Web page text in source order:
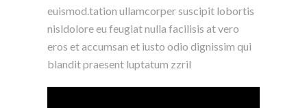
euismod.tation ullamcorper suscipit lobortis
nisldolore eu feugiat nulla facilisis at vero
eros et accumsan et iusto odio dignissim qui
blandit praesent luptatum zzril